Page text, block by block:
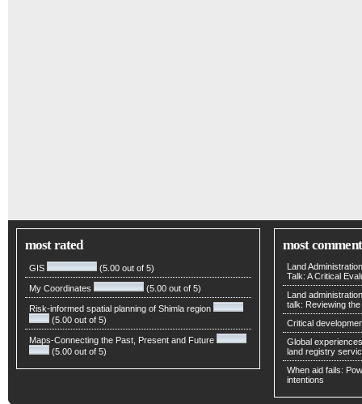
most rated
GIS (5.00 out of 5)
My Coordinates (5.00 out of 5)
Risk-informed spatial planning of Shimla region
(5.00 out of 5)
Maps-Connecting the Past, Present and Future
(5.00 out of 5)
most
Land
Talk: A Critical
Land
talk: Reviewing
Critical
Global
land registry
When aid fails:
intentions